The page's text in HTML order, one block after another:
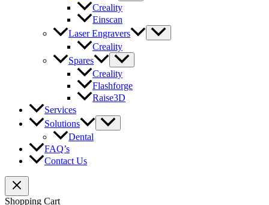
Creality
Einscan
Laser Engravers
Creality
Spares
Creality
Flashforge
Raise3D
Services
Solutions
Dental
FAQ’s
Contact Us
Shopping Cart